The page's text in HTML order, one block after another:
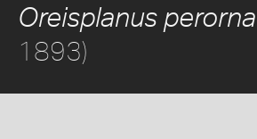
Oreisplanus
1893)